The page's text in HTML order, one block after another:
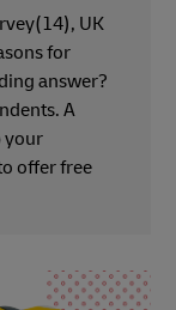
UK
for
answer?
A
your
offer free